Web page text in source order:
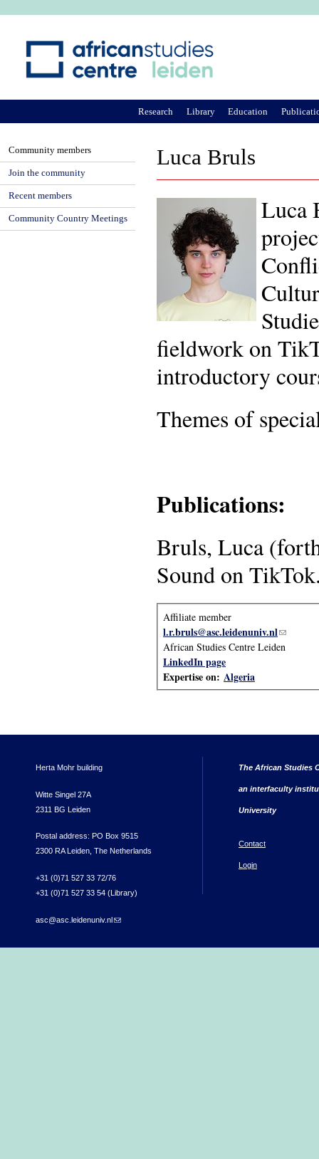
Luca Bruls
Luca
fieldwork on
introductory
Themes of
Publications:
Bruls, Luca
Sound on
Affiliate member
l.r.bruls@asc.leidenuniv.nl(link
African Studies Centre Leiden
LinkedIn page
Expertise on: Algeria
Research Library Education
Community members
Join the community
Recent members
Community Country Meetings
Herta Mohr building
Witte Singel 27A
2311 BG Leiden
Postal address: PO Box 9515
2300 RA Leiden, The Netherlands
+31 (0)71 527 33 72/76
+31 (0)71 527 33 54 (Library)
asc@asc.leidenuniv.nl(link sends e-mail)
The African Studies
an interfaculty
University
Contact
Login